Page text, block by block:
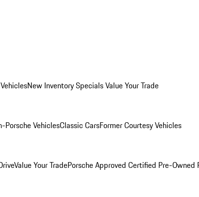
New Inventory SpecialsValue Your Trade
Porsche VehiclesClassic CarsFormer Courtesy Vehicles
Value Your TradePorsche Approved Certified Pre-Owned